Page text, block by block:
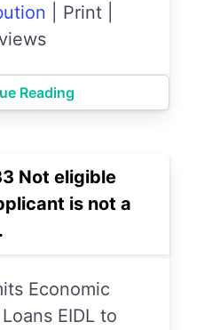
Print
Reading
Not eligible
is not a
Economic
EIDL to